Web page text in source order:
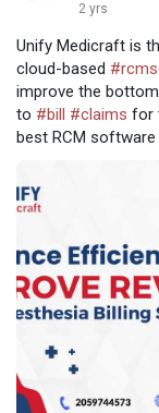
2 yrs
Unify Medicraft is
cloud-based
improve the bottom
to #bill #claims for
best RCM